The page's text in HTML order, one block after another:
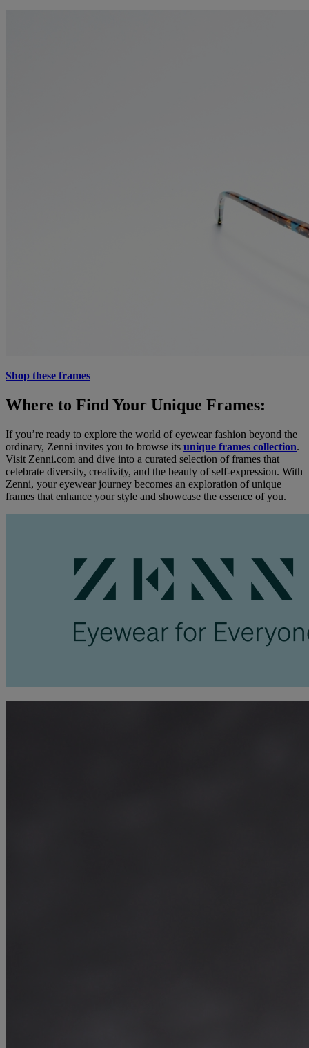
Shop these frames
Where to Find Your Unique Frames:
If you’re ready to explore the world of eyewear fashion beyond the
ordinary, Zenni invites you to browse its unique frames collection.
Visit Zenni.com and dive into a curated selection of frames that
celebrate diversity, creativity, and the beauty of self-expression. With
Zenni, your eyewear journey becomes an exploration of unique
frames that enhance your style and showcase the essence of you.